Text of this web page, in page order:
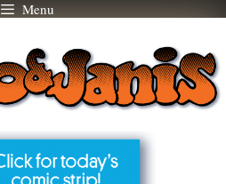
Menu